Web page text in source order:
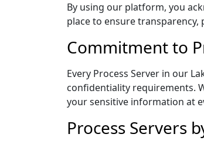
By using our platform, you
place to ensure
Commitment to
Every Process Server in our
confidentiality requirements.
your sensitive information at
Process Servers